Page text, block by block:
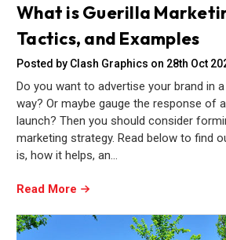
What is Guerilla
Tactics, and Examples
Posted by Clash Graphics on 28th Oct
Do you want to advertise your brand in
way? Or maybe gauge the response of
launch? Then you should consider
marketing strategy. Read below to find
is, how it helps, an…
Read More